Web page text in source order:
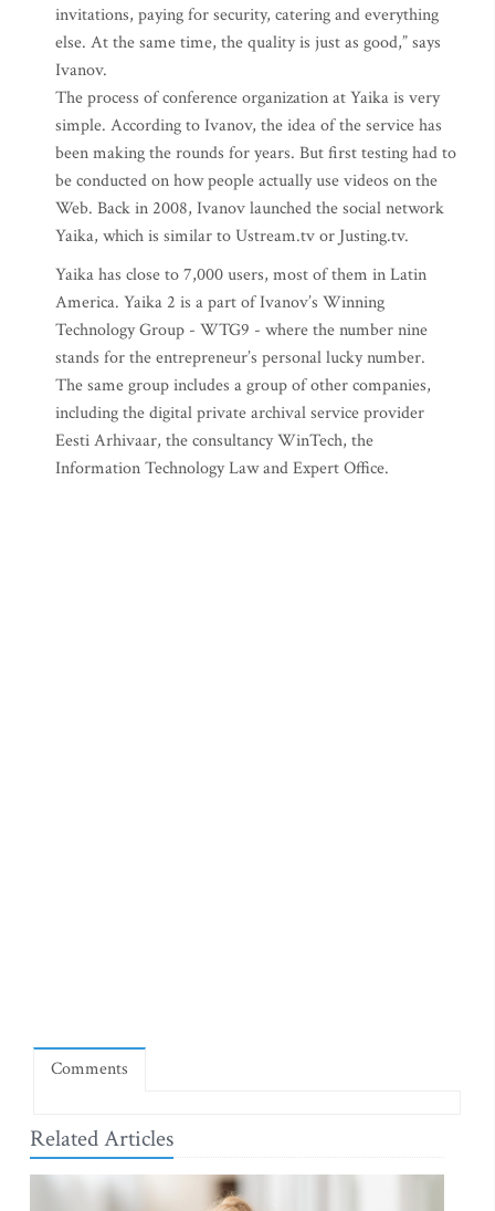
invitations, paying for security, catering and everything
else. At the same time, the quality is just as good,” says
Ivanov.
The process of conference organization at Yaika is very
simple. According to Ivanov, the idea of the service has
been making the rounds for years. But first testing had to
be conducted on how people actually use videos on the
Web. Back in 2008, Ivanov launched the social network
Yaika, which is similar to Ustream.tv or Justing.tv.
Yaika has close to 7,000 users, most of them in Latin
America. Yaika 2 is a part of Ivanov’s Winning
Technology Group - WTG9 - where the number nine
stands for the entrepreneur’s personal lucky number.
The same group includes a group of other companies,
including the digital private archival service provider
Eesti Arhivaar, the consultancy WinTech, the
Information Technology Law and Expert Office.
Comments
Related Articles